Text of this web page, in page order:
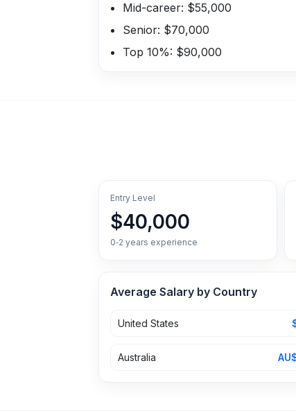
Mid-career: $55,000
Senior: $70,000
Top 10%: $90,000
Entry Level
$40,000
0‑2 years experience
Average Salary by Country
United States
Australia